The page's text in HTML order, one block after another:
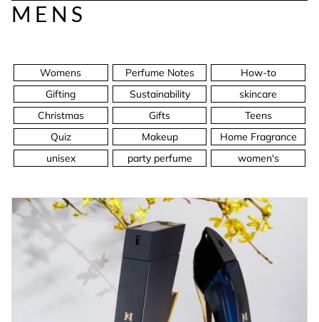
MENS
Womens Perfume Notes
How-to
Gifting
Sustainability
skincare
Christmas
Gifts
Teens
Quiz
Makeup
Home Fragrance
unisex
party perfume women's